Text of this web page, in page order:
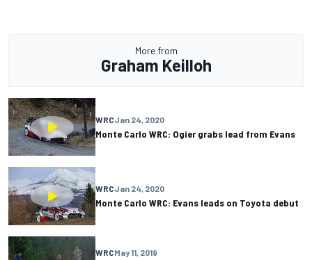
More from
Graham Keilloh
WRCJan 24, 2020
Monte Carlo WRC: Ogier grabs lead from Evans
WRCJan 24, 2020
Monte Carlo WRC: Evans leads on Toyota debut
WRCMay 11, 2019